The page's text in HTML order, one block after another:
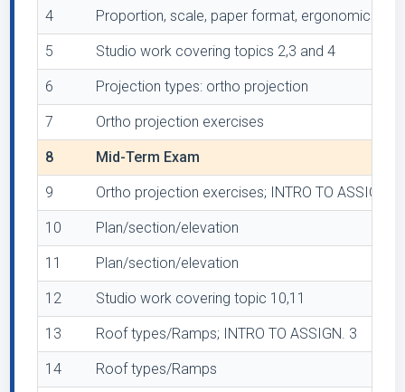
4 Proportion, scale, paper format, ergonomics
5 Studio work covering topics 2,3 and 4
6 Projection types: ortho projection
7 Ortho projection exercises
8 Mid-Term Exam
9 Ortho projection exercises; INTRO TO ASSIGN. 2
10 Plan/section/elevation
11 Plan/section/elevation
12 Studio work covering topic 10,11
13 Roof types/Ramps; INTRO TO ASSIGN. 3
14 Roof types/Ramps